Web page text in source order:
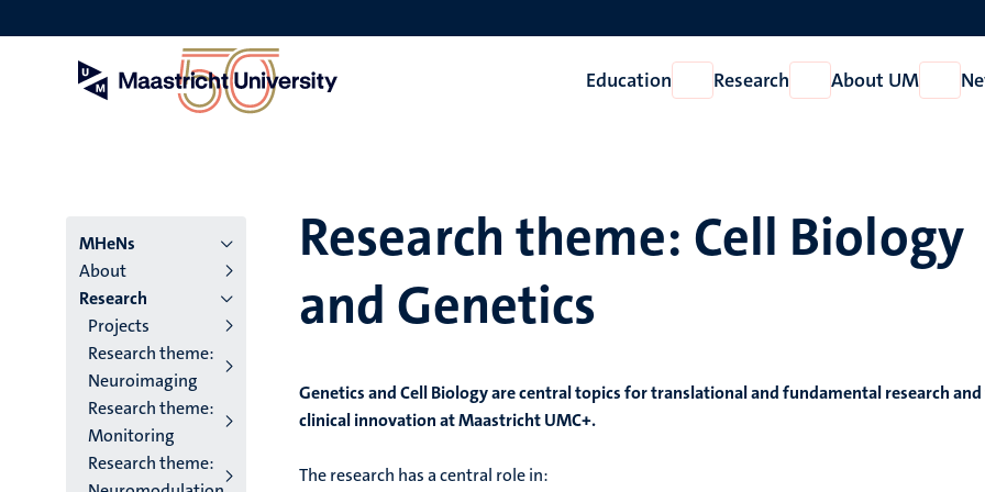
to
Education
Open
Education
Research
Open
Research
About UM
Open
About
Menu
institutes
niveau
2/3
English
(EN)
MHeNs
About
Research
Projects
Research theme:
Neuroimaging
Research theme:
Monitoring
Research theme:
Research theme: Cell Biology
and Genetics
Genetics and Cell Biology are central topics for translational and fundamental research
clinical innovation at Maastricht UMC+.
The research has a central role in: